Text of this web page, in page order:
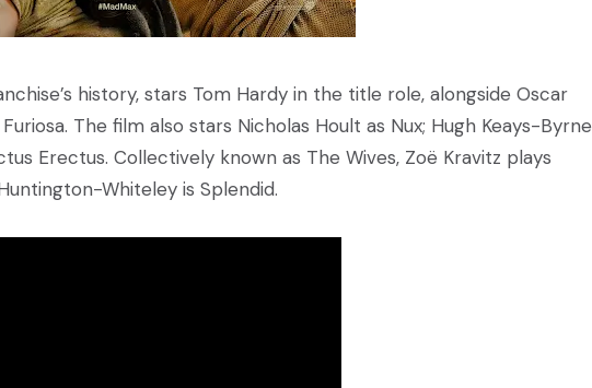
history, stars Tom Hardy in the title role, alongside Oscar
The film also stars Nicholas Hoult as Nux; Hugh Keays-Byrne
Erectus. Collectively known as The Wives, Zoë Kravitz plays
Whiteley is Splendid.